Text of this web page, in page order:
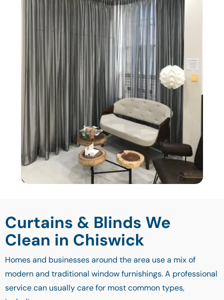
Curtains & Blinds We
Clean in Chiswick
Homes and businesses around the area use a mix of
modern and traditional window furnishings. A professional
service can usually care for most common types,